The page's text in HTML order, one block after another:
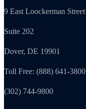
9 East Loockerman Street
Suite 202
Dover, DE 19901
Toll Free: (888) 641-3800
(302) 744-9800